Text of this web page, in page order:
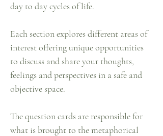
day to day cycles of life.
Each section explores different areas of
interest offering unique opportunities
to discuss and share your thoughts,
feelings and perspectives in a safe and
objective space.
The question cards are responsible for
what is brought to the metaphorical